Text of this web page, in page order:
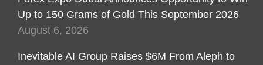
Up to 150 Grams of Gold This September 2026
August 6, 2026
Inevitable AI Group Raises $6M From Aleph to